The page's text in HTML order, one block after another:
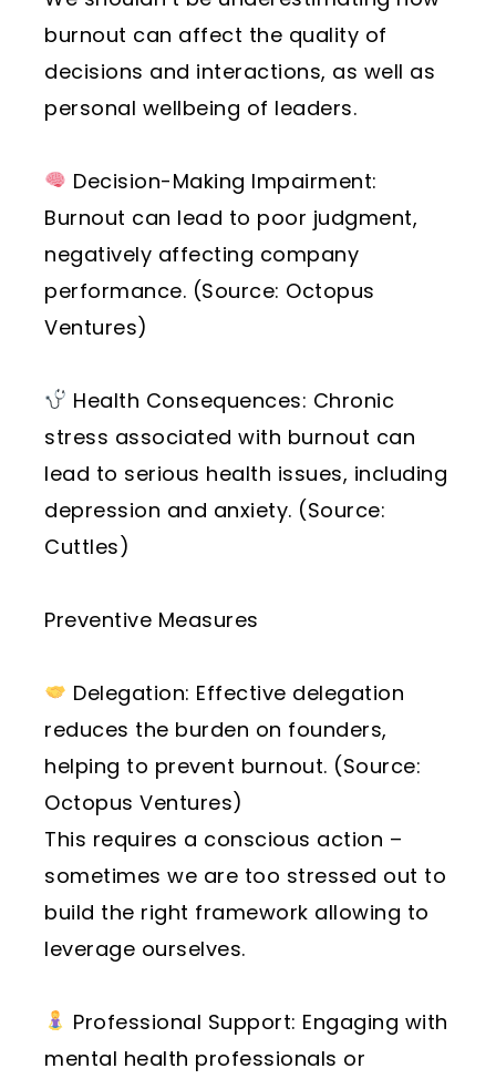
burnout can affect the quality of
decisions and interactions, as well as
personal wellbeing of leaders.
Decision-Making Impairment:
Burnout can lead to poor judgment,
negatively affecting company
performance. (Source: Octopus
Ventures)
Health Consequences: Chronic
stress associated with burnout can
lead to serious health issues, including
depression and anxiety. (Source:
Cuttles)
Preventive Measures
Delegation: Effective delegation
reduces the burden on founders,
helping to prevent burnout. (Source:
Octopus Ventures)
This requires a conscious action –
sometimes we are too stressed out to
build the right framework allowing to
leverage ourselves.
Professional Support: Engaging with
mental health professionals or